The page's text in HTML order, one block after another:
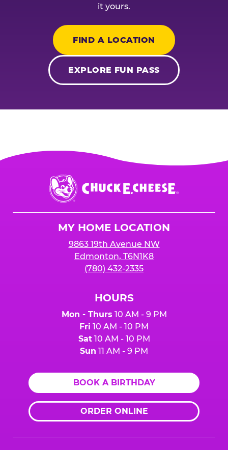
it yours.
FIND A LOCATION
EXPLORE FUN PASS
Chuck
E.
Cheese
MY HOME LOCATION
9863 19th Avenue NW
Edmonton, T6N1K8
(780) 432-2335
HOURS
Mon - Thurs 10 AM - 9 PM
Fri 10 AM - 10 PM
Sat10 AM - 10 PM
Sun 11 AM - 9 PM
BOOK A BIRTHDAY
ORDER ONLINE